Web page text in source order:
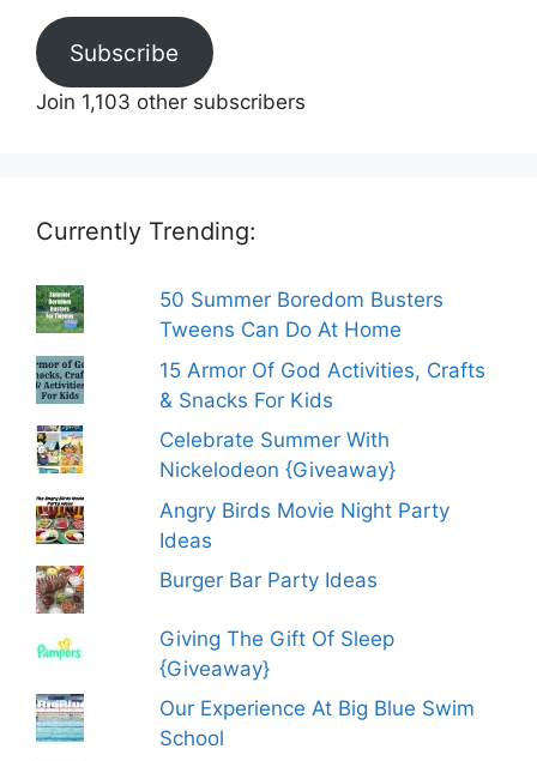
Subscribe
Join 1,103 other subscribers
Currently Trending:
50 Summer Boredom Busters
Tweens Can Do At Home
15 Armor Of God Activities, Crafts
& Snacks For Kids
Celebrate Summer With
Nickelodeon {Giveaway}
Angry Birds Movie Night Party
Ideas
Burger Bar Party Ideas
Giving The Gift Of Sleep
{Giveaway}
Our Experience At Big Blue Swim
School